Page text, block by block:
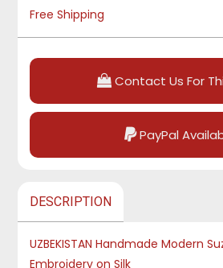
Free Shipping
Contact Us For
PayPal
DESCRIPTION
UZBEKISTAN Handmade Modern
Embroidery on Silk